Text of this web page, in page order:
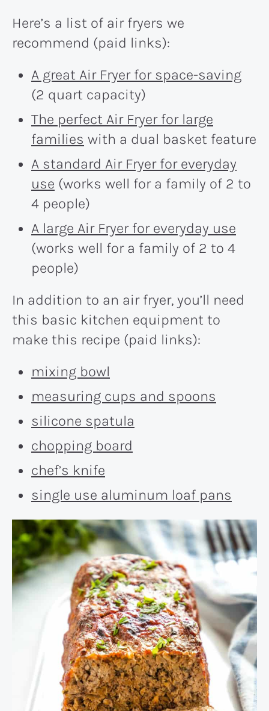
Here’s a list of air fryers we
recommend (paid links):
A great Air Fryer for space-saving
(2 quart capacity)
The perfect Air Fryer for large
families with a dual basket feature
A standard Air Fryer for everyday
use (works well for a family of 2 to
4 people)
A large Air Fryer for everyday use
(works well for a family of 2 to 4
people)
In addition to an air fryer, you’ll need
this basic kitchen equipment to
make this recipe (paid links):
mixing bowl
measuring cups and spoons
silicone spatula
chopping board
chef’s knife
single use aluminum loaf pans